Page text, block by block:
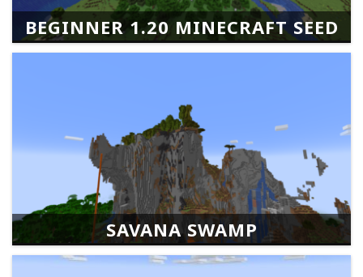
BEGINNER 1.20 MINECRAFT SEED
SAVANA SWAMP